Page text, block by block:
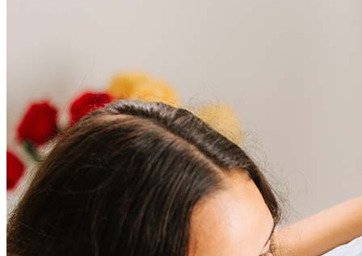
Frequently asked questions
How much does it cost to refinance?
Refinancing costs typically range from 2% to 6% of the loan
amount and include fees such as appraisal, title insurance, and
closing costs. Factors like your loan type, location, and credit
score can significantly impact these expenses. Our team can
help to provide strategies that can help minimize costs.